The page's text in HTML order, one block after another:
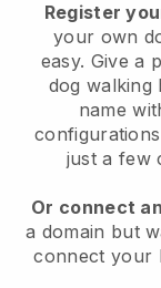
Register
your own
easy. Give a
dog walking
name
just a few
Or connect
a domain but
connect your